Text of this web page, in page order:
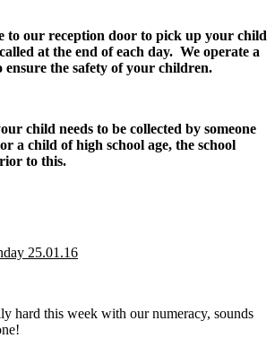
to our reception door to pick up your child
at the end of each day. We operate a
ensure the safety of your children.
child needs to be collected by someone
a child of high school age, the school
to this.
25.01.16
hard this week with our numeracy, sounds